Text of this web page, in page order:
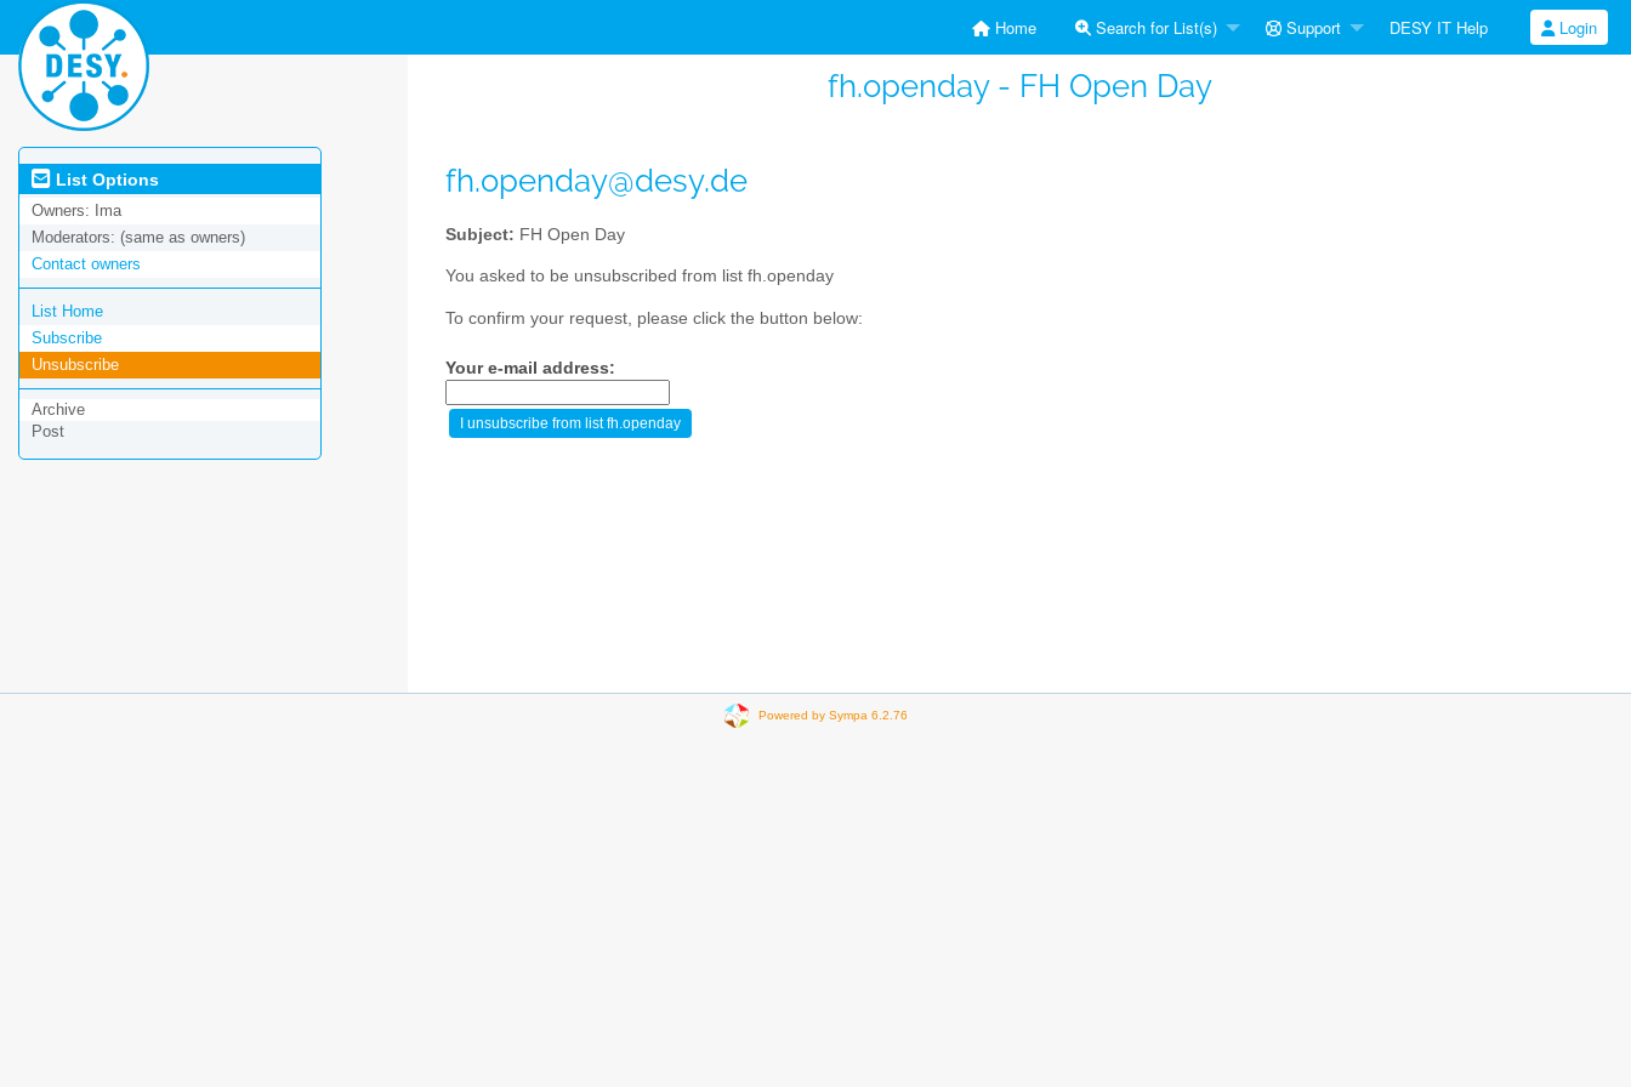
Home Search for List(s) Support DESY IT Help Login
fh.openday - FH Open Day
List Options
Owners:
Ima
Moderators: (same as owners)
Contact owners
List Home
Subscribe
Unsubscribe
Archive
Post
fh.openday@desy.de
Subject: FH Open Day
You asked to be unsubscribed from list fh.openday
To confirm your request, please click the button below:
Your e-mail address:
Powered by Sympa 6.2.76